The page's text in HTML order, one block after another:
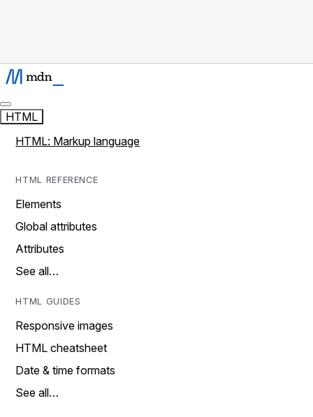
HTML
HTML: Markup language
HTML REFERENCE
Elements
Global attributes
Attributes
See all…
HTML GUIDES
Responsive images
HTML cheatsheet
Date & time formats
See all…